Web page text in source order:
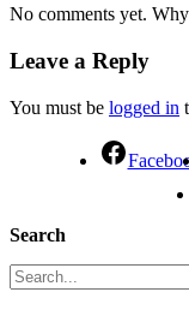
No comments yet.
Leave a Reply
You must be logged in
Search